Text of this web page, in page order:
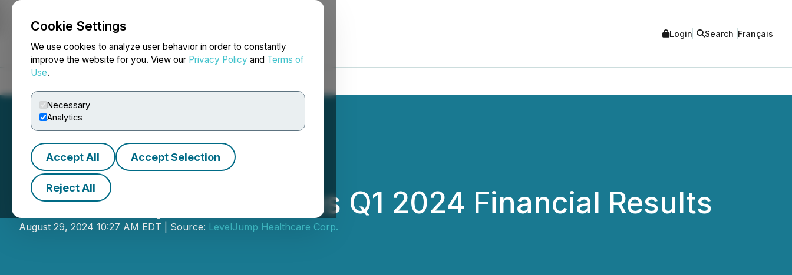
Cookie Settings
We use cookies to analyze user behavior in order to constantly
improve the website for you. View our Privacy Policy and Terms of
Use.
Necessary
Analytics
Accept All Accept Selection
Reject All
NEWSFILE Login Search Français
LevelJump Announces Q1 2024 Financial Results
August 29, 2024 10:27 AM EDT | Source: LevelJump Healthcare Corp.